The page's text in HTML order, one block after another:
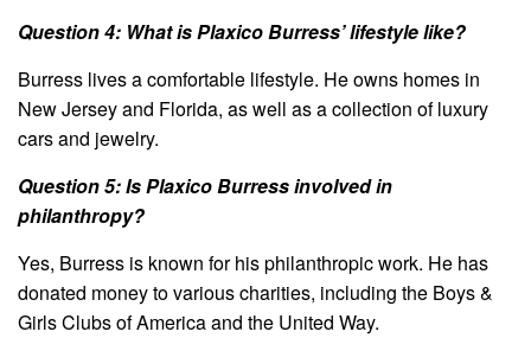
Question 4: What is Plaxico Burress’ lifestyle like?
Burress lives a comfortable lifestyle. He owns homes in
New Jersey and Florida, as well as a collection of luxury
cars and jewelry.
Question 5: Is Plaxico Burress involved in
philanthropy?
Yes, Burress is known for his philanthropic work. He has
donated money to various charities, including the Boys &
Girls Clubs of America and the United Way.